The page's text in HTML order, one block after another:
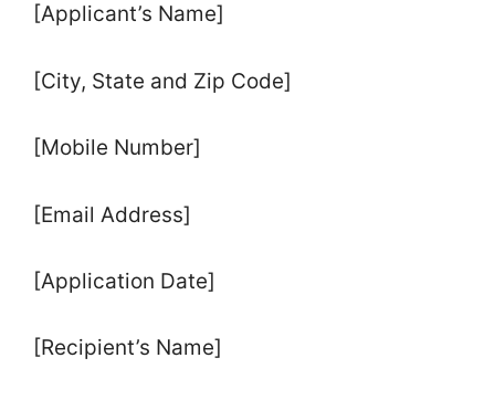
[Applicant’s Name]
[City, State and Zip Code]
[Mobile Number]
[Email Address]
[Application Date]
[Recipient’s Name]